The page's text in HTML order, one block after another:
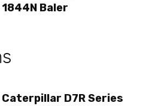
1844N Baler
Caterpillar D7R Series